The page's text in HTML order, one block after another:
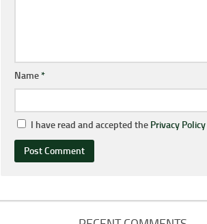
Name*
I have read and accepted the Privacy Policy